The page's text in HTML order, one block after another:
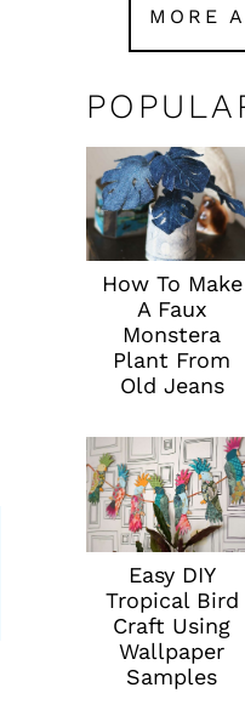
MORE
How To Make
A Faux
Monstera
Plant From
Old Jeans
Easy DIY
Tropical Bird
Craft Using
Wallpaper
Samples